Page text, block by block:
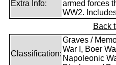
Extra Info:
armed forces
WW2.
Back
Classification:
Graves /
War I, Boer
Napoleonic